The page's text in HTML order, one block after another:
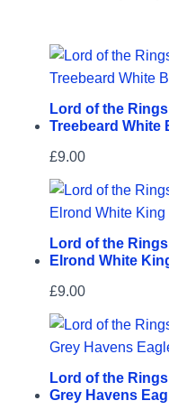
Lord of the
Treebeard White
£9.00
Lord of the
Elrond White
£9.00
Lord of the
Grey Havens